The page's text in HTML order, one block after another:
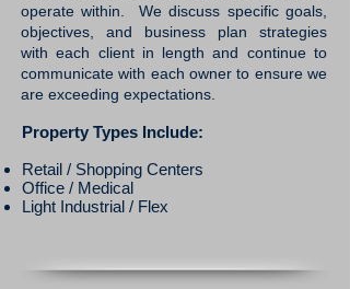
operate within. We discuss specific goals,
objectives, and business plan strategies
with each client in length and continue to
communicate with each owner to ensure we
are exceeding expectations.
Property Types Include:
Retail / Shopping Centers​
Office / Medical
Light Industrial / Flex